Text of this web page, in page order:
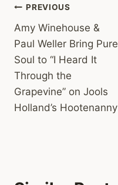
Post
navigation
PREVIOUS
Amy Winehouse &
Paul Weller Bring Pure
Soul to “I Heard It
Through the
Grapevine” on Jools
Holland’s Hootenanny